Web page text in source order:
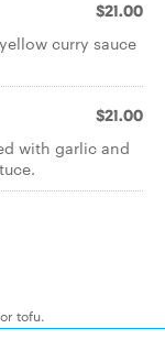
$21.00
curry sauce
$21.00
with garlic and
tofu.